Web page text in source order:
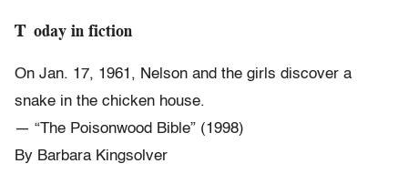
Today in fiction
On Jan. 17, 1961, Nelson and the girls discover a
snake in the chicken house.
— “The Poisonwood Bible” (1998)
By Barbara Kingsolver